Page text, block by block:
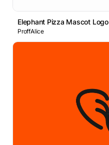
Elephant Pizza Mascot Logo
ProffAlice